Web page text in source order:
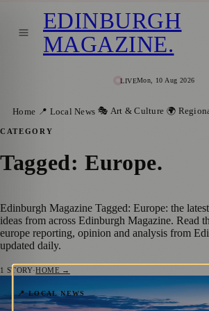
LIVEMon, 10 Aug 2026
EDINBURGH
MAGAZINE.
Home 📍 Local News 🎭 Art & Culture 🌍
CATEGORY
Tagged: Europe.
Edinburgh Magazine Tagged: Europe: the
ideas from across Edinburgh Magazine. Read
europe reporting, opinion and analysis from
updated daily.
1 STORY·HOME →
📍 LOCAL NEWS
Edinburgh’s Strong